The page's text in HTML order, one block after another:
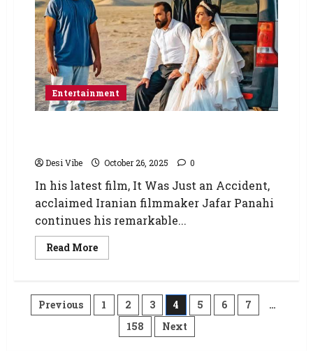
Entertainment
Desi Vibe October 26, 2025 0
In his latest film, It Was Just an Accident,
acclaimed Iranian filmmaker Jafar Panahi
continues his remarkable...
Read More
Previous 1 2 3 4 5 6 7
…
158
Next